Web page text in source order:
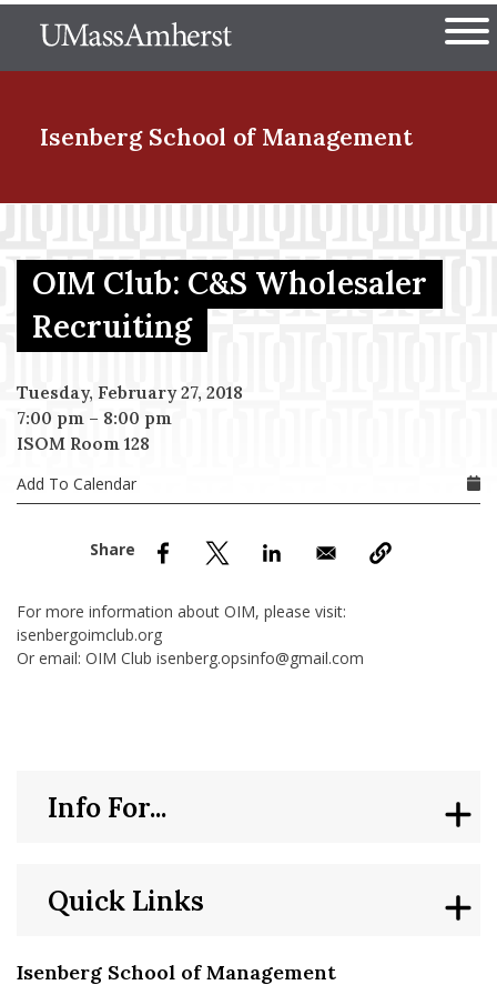
to
The University of
Isenberg School of Management
Menu Item
Menu Item
Menu Item
Menu Item
OIM Club: C&S Wholesaler
Recruiting
Tuesday, February 27, 2018
7:00 pm – 8:00 pm
ISOM Room 128
Add To Calendar
For more information about OIM, please visit:
isenbergoimclub.org
Or email: OIM Club isenberg.opsinfo@gmail.com
Isenberg School of Management
Quick Links
Info For...